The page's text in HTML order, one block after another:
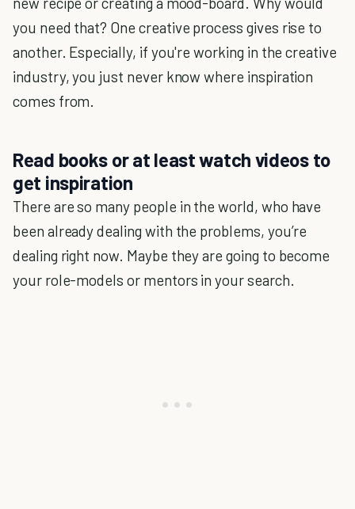
you need that? One creative process gives rise to
another. Especially, if you're working in the creative
industry, you just never know where inspiration
comes from.
Read books or at least watch videos to
get inspiration
There are so many people in the world, who have
been already dealing with the problems, you’re
dealing right now. Maybe they are going to become
your role-models or mentors in your search.